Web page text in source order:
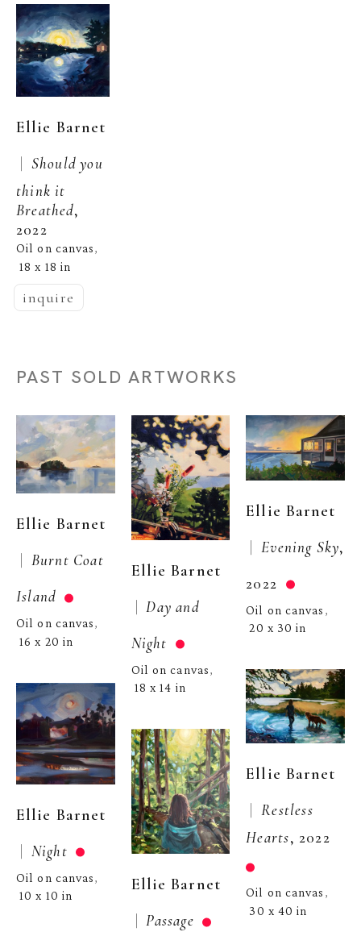
Ellie Barnet
Should you
think it
Breathed,
2022
Oil on canvas,
18 x 18 in
inquire
PAST SOLD ARTWORKS
Ellie Barnet
Burnt Coat
Island
Oil on canvas,
16 x 20 in
Ellie Barnet
| Night
Oil on canvas,
10 x 10 in
Ellie Barnet
| Day and
Night
Oil on canvas,
18 x 14 in
Ellie Barnet
| Passage
Ellie Barnet
| Evening Sky,
2022
Oil on canvas ,
20 x 30 in
Ellie Barnet
| Restless
Hearts, 2022
Oil on canvas ,
30 x 40 in